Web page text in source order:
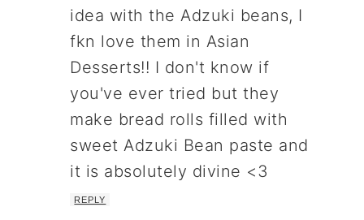
idea with the Adzuki beans, I
fkn love them in Asian
Desserts!! I don't know if
you've ever tried but they
make bread rolls filled with
sweet Adzuki Bean paste and
it is absolutely divine <3
REPLY